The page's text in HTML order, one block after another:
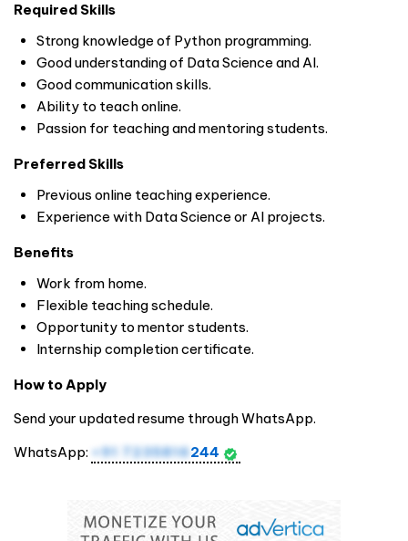
Required Skills
Strong knowledge of Python programming.
Good understanding of Data Science and AI.
Good communication skills.
Ability to teach online.
Passion for teaching and mentoring students.
Preferred Skills
Previous online teaching experience.
Experience with Data Science or AI projects.
Benefits
Work from home.
Flexible teaching schedule.
Opportunity to mentor students.
Internship completion certificate.
How to Apply
Send your updated resume through WhatsApp.
WhatsApp: +91 7235816244